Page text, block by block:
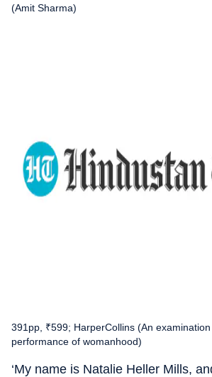
(Amit Sharma)
391pp, ₹599; HarperCollins (An
performance of womanhood)
‘My name is Natalie Heller Mills,